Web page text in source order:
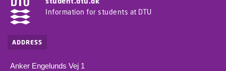
Information for students at DTU
ADDRESS
Anker Engelunds Vej 1